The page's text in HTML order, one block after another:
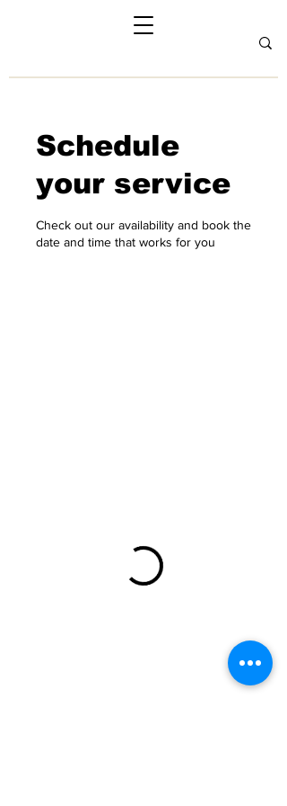
Schedule
your service
Check out our availability and book the
date and time that works for you